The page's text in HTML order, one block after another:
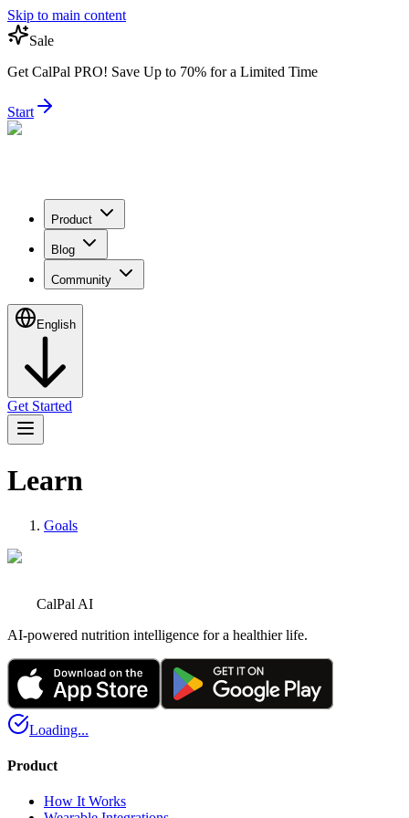
Skip to main content
Sale
Get CalPal PRO! Save Up to 70% for a Limited Time
Start
Product
Blog
Community
English
Get Started
Learn
Goals
CalPal AI
AI-powered nutrition intelligence for a healthier life.
Loading...
Product
How It Works